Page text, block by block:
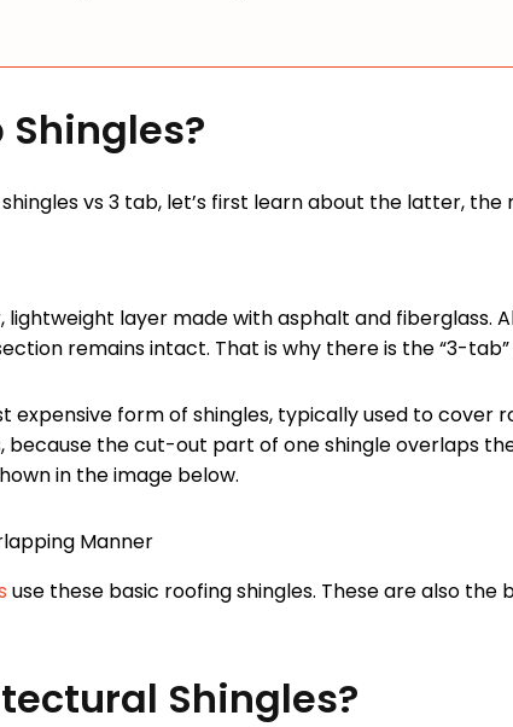
Shingles?
vs 3 tab, let’s first learn about the latter,
lightweight layer made with asphalt and
remains intact. That is why there is the “3-
expensive form of shingles, typically used to cover
because the cut-out part of one shingle overlaps
in the image below.
use these basic roofing shingles. These are also
Shingles?